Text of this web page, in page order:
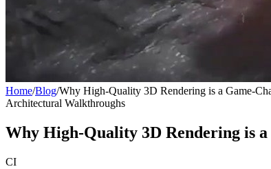
Home/Blog/Why High-Quality 3D Rendering is a Game-
Architectural Walkthroughs
Why High-Quality 3D Rendering is
CI